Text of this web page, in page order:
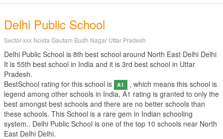
Delhi Public School
Sector-xxx Noida Gautam Budh Nagar Uttar Pradesh
Delhi Public School is 8th best school around North East Delhi Delhi
It is 55th best school in India and it is 3rd best school in Uttar
Pradesh.
BestSchool rating for this school is
A1
, which means this school is
legend among other schools in India, A1 rating is granted to only the
best amongst best schools and there are no better schools than
these schools. This School is a rare gem in Indian schooling
system.. Delhi Public School is one of the top 10 schools near North
East Delhi Delhi.